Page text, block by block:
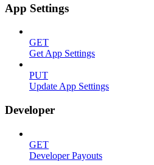
App Settings
GET
Get App Settings
PUT
Update App Settings
Developer
GET
Developer Payouts